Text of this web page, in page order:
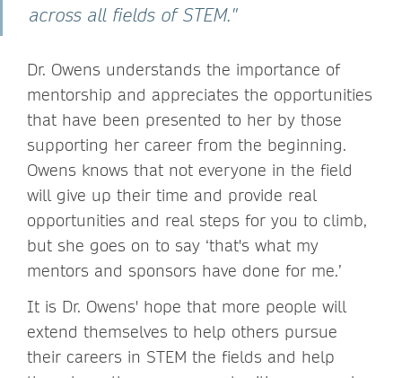
across all fields of STEM."
Dr. Owens understands the importance of
mentorship and appreciates the opportunities
that have been presented to her by those
supporting her career from the beginning.
Owens knows that not everyone in the field
will give up their time and provide real
opportunities and real steps for you to climb,
but she goes on to say ‘that's what my
mentors and sponsors have done for me.’
It is Dr. Owens' hope that more people will
extend themselves to help others pursue
their careers in STEM the fields and help